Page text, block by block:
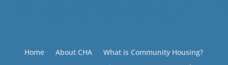
Home About CHA
What is Community Housing?